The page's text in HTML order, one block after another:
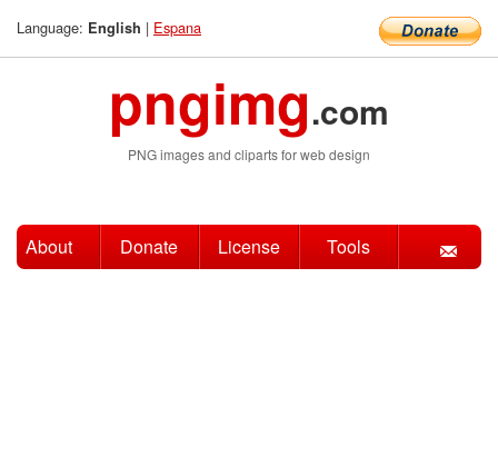
Language: English | Espana
pngimg.com
PNG images and cliparts for web design
About Donate License Tools